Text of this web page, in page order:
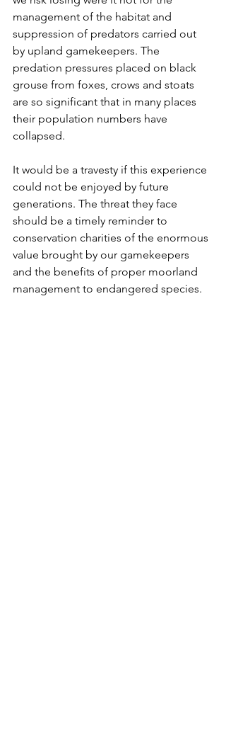
management of the habitat and
suppression of predators carried out
by upland gamekeepers. The
predation pressures placed on black
grouse from foxes, crows and stoats
are so significant that in many places
their population numbers have
collapsed.
It would be a travesty if this experience
could not be enjoyed by future
generations. The threat they face
should be a timely reminder to
conservation charities of the enormous
value brought by our gamekeepers
and the benefits of proper moorland
management to endangered species.